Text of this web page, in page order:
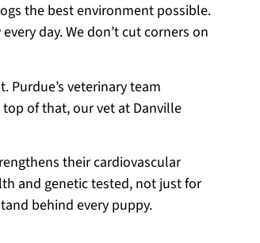
the best environment possible.
day. We don’t cut corners on
Purdue’s veterinary team
top of that, our vet at Danville
their cardiovascular
and genetic tested, not just for
behind every puppy.